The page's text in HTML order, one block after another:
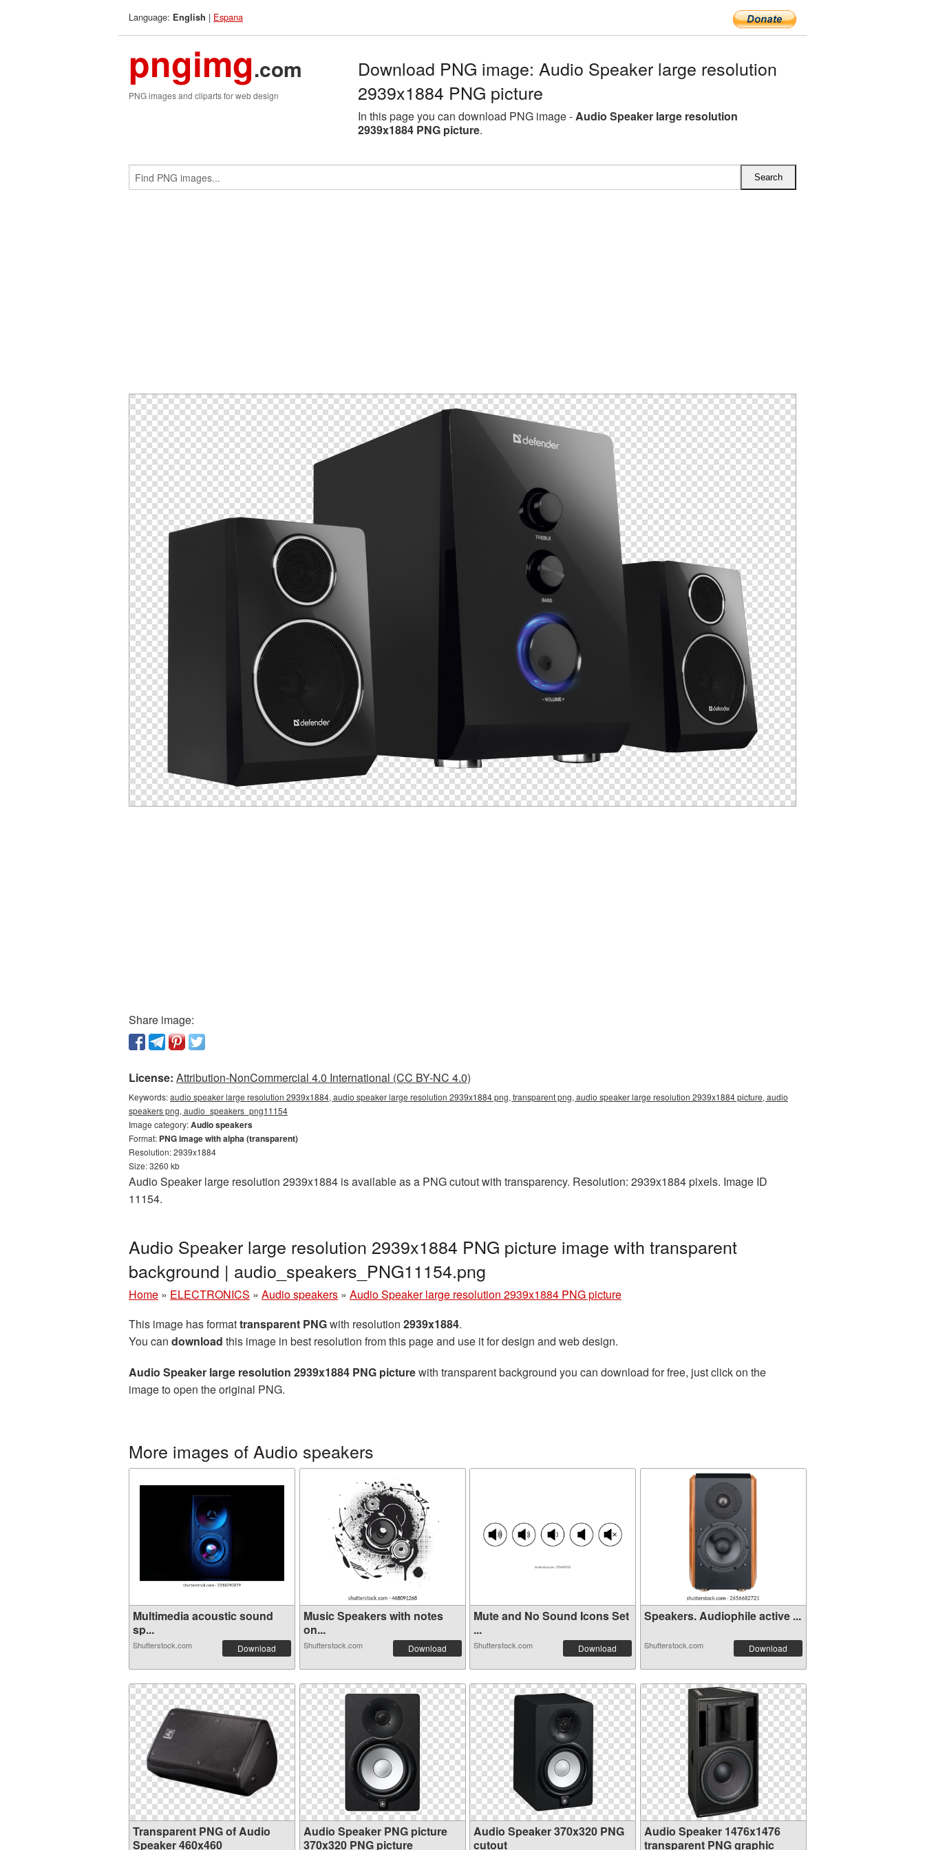
Language: English | Espana
pngimg.com
PNG images and cliparts for web design
Download PNG image: Audio Speaker large resolution
2939x1884 PNG picture
In this page you can download PNG image -Audio Speaker large resolution
2939x1884 PNG picture.
Share image:
License: Attribution-NonCommercial 4.0 International (CC BY-NC 4.0)
Keywords:audio speaker large resolution 2939x1884, audio speaker large resolution 2939x1884 png, transparent png, audio speaker large resolution 2939x1884 picture, audio
speakers png, audio_speakers_png11154
Image category:Audio speakers
Format: PNG image with alpha (transparent)
Resolution: 2939x1884
Size: 3260 kb
Audio Speaker large resolution 2939x1884 is available as a PNG cutout with transparency. Resolution: 2939x1884 pixels. Image ID
11154.
Audio Speaker large resolution 2939x1884 PNG picture image with transparent
background | audio_speakers_PNG11154.png
Home » ELECTRONICS » Audio speakers » Audio Speaker large resolution 2939x1884 PNG picture
This image has formattransparent PNGwith resolution 2939x1884.
You can download this image in best resolution from this page and use it for design and web design.
Audio Speaker large resolution 2939x1884 PNG picturewith transparent background you can download for free, just click on the
image to open the original PNG.
More images of Audio speakers
Multimedia acoustic sound
sp...
Shutterstock.com Download
Music Speakers with notes
on...
Shutterstock.com Download
Mute and No Sound Icons Set
...
Shutterstock.com Download
Speakers. Audiophile active ...
Shutterstock.com Download
Transparent PNG of Audio
Speaker 460x460
Audio Speaker PNG picture
370x320 PNG picture
Audio Speaker 370x320 PNG
cutout
Audio Speaker 1476x1476
transparent PNG graphic